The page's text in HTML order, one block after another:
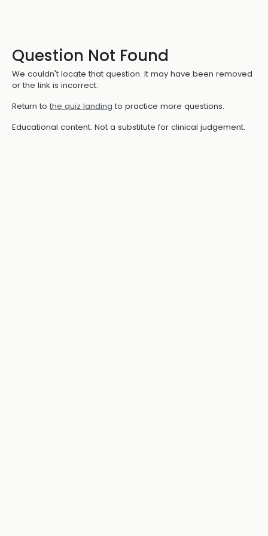
Question Not Found
We couldn't locate that question. It may have been removed
or the link is incorrect.
Return to the quiz landing to practice more questions.
Educational content. Not a substitute for clinical judgement.